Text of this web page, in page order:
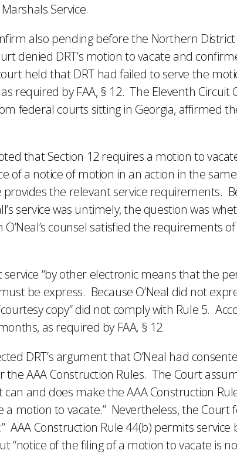
Service.
also pending before the Northern
denied DRT’s motion to vacate and
held that DRT had failed to serve the
required by FAA, § 12. The Eleventh Circuit
federal courts sitting in Georgia, affirmed
that Section 12 requires a motion to
of a notice of motion in an action in the
the relevant service requirements.
service was untimely, the question was
counsel satisfied the requirements
service “by other electronic means that the
be express. Because O’Neal did not
copy” did not comply with Rule 5.
as required by FAA, § 12.
DRT’s argument that O’Neal had
AAA Construction Rules. The Court
and does make the AAA Construction
motion to vacate.” Nevertheless, the Court
AAA Construction Rule 44(b) permits service
“notice of the filing of a motion to vacate is